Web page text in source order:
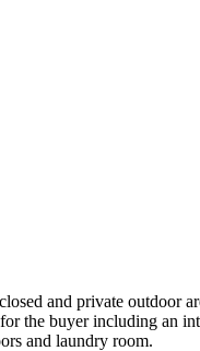
and private outdoor
the buyer including an
and laundry room.